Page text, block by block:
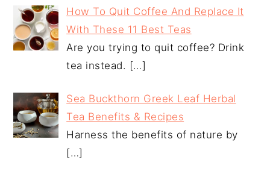
How To Quit Coffee And Replace It
With These 11 Best Teas
Are you trying to quit coffee? Drink
tea instead. […]
Sea Buckthorn Greek Leaf Herbal
Tea Benefits & Recipes
Harness the benefits of nature by
[…]